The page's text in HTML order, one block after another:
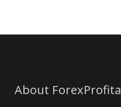
About ForexProfita